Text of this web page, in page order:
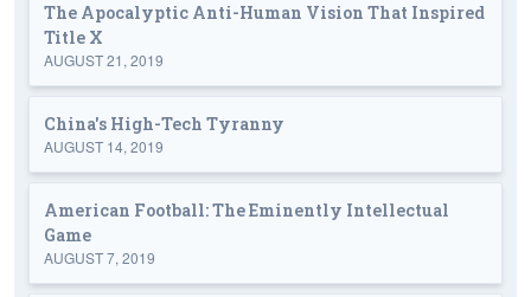
The Apocalyptic Anti-Human Vision That Inspired
Title X
AUGUST 21, 2019
China's High-Tech Tyranny
AUGUST 14, 2019
American Football: The Eminently Intellectual
Game
AUGUST 7, 2019